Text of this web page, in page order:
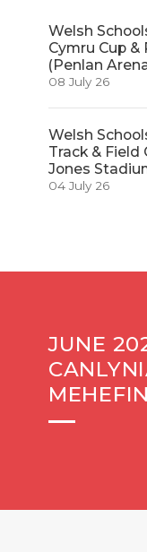
Welsh
Cymru Cup
(Penlan
08 July 26
Welsh
Track & Field
Jones
04 July 26
JUNE